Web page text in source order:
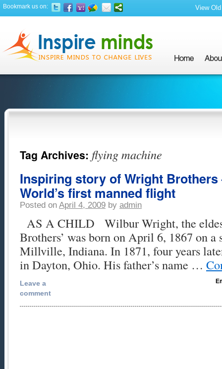
Bookmark us on: View
Tag Archives: flying machine
Inspiring story of Wright Brothers
World’s first manned flight
Posted on April 4, 2009 by admin
AS A CHILD Wilbur Wright, the
Brothers’ was born on April 6, 1867 on a
Millville, Indiana. In 1871, four years
in Dayton, Ohio. His father’s name …
Leave a
comment